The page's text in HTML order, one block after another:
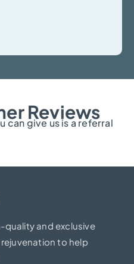
Reviews
can give us is a referral
and exclusive
to help